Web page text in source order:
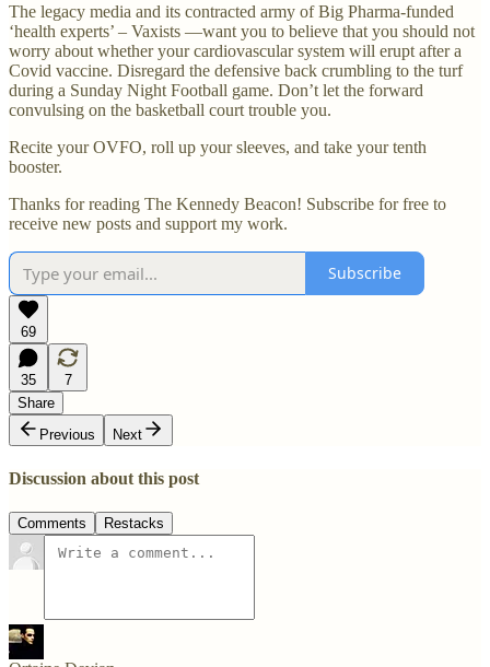
The legacy media and its contracted army of Big Pharma-funded
‘health experts’ – Vaxists —want you to believe that you should not
worry about whether your cardiovascular system will erupt after a
Covid vaccine. Disregard the defensive back crumbling to the turf
during a Sunday Night Football game. Don’t let the forward
convulsing on the basketball court trouble you.
Recite your OVFO, roll up your sleeves, and take your tenth
booster.
Thanks for reading The Kennedy Beacon! Subscribe for free to
receive new posts and support my work.
Subscribe
69
35
7
Share
Previous
Next
Discussion about this post
Comments Restacks